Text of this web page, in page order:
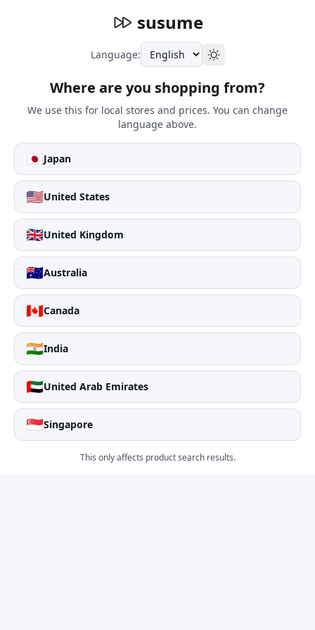
susume
Language:
Where are you shopping from?
We use this for local stores and prices. You can change
language above.
🇯🇵Japan
🇺🇸United States
🇬🇧United Kingdom
🇦🇺Australia
🇨🇦Canada
🇮🇳India
🇦🇪United Arab Emirates
🇸🇬Singapore
This only affects product search results.